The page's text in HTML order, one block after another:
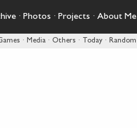
· Photos · Projects · About Me
· Media · Others · Today · Random